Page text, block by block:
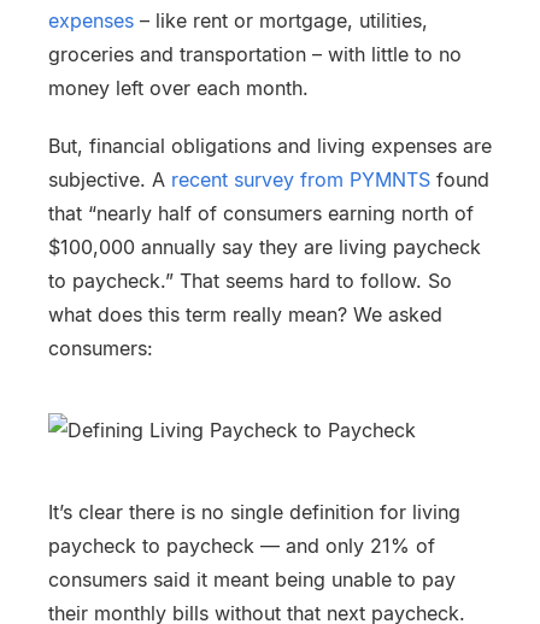
expenses – like rent or mortgage, utilities,
groceries and transportation – with little to no
money left over each month.
But, financial obligations and living expenses are
subjective. A recent survey from PYMNTS found
that “nearly half of consumers earning north of
$100,000 annually say they are living paycheck
to paycheck.” That seems hard to follow. So
what does this term really mean? We asked
consumers:
It’s clear there is no single definition for living
paycheck to paycheck — and only 21% of
consumers said it meant being unable to pay
their monthly bills without that next paycheck.